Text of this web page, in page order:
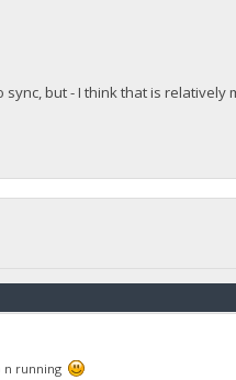
but - I think that is relatively
n running